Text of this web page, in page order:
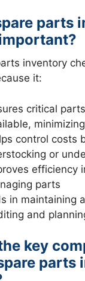
parts
inventory
it:
critical
control costs
or
efficiency
parts
in maintaining
and
key
parts